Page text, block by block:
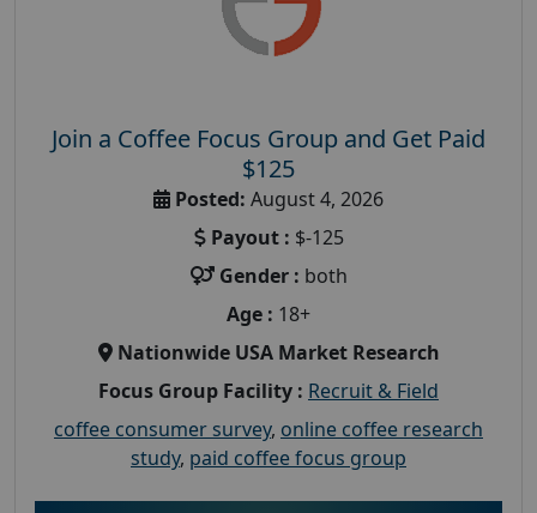
Join a Coffee Focus Group and Get Paid
$125
Posted: August 4, 2026
Payout : $-125
Gender : both
Age : 18+
Nationwide USA Market Research
Focus Group Facility : Recruit & Field
coffee consumer survey, online coffee research
study, paid coffee focus group